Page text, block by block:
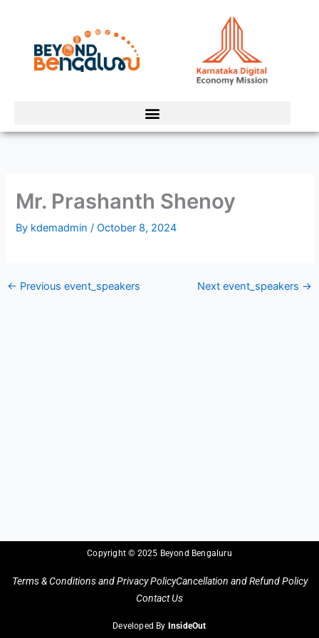
content
Mr. Prashanth Shenoy
By kdemadmin/October 8, 2024
← Previous event_speakers Next event_speakers →
Copyright © 2025 Beyond Bengaluru
Terms & Conditions and Privacy PolicyCancellation and Refund Policy
Contact Us
Developed By InsideOut